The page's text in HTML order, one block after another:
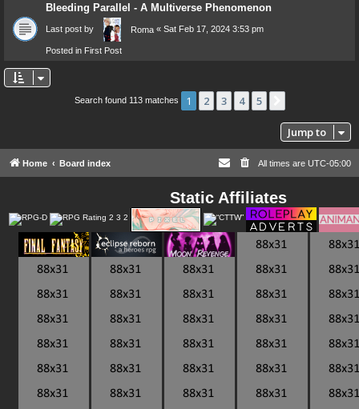
Bleeding Parallel - A Multiverse Phenomenon
Last post by Roma « Sat Feb 17, 2024 3:53 pm
Posted in First Post
Search found 113 matches 1 2 3 4 5
Jump to
Home Board index All times are UTC-05:00
Static Affiliates